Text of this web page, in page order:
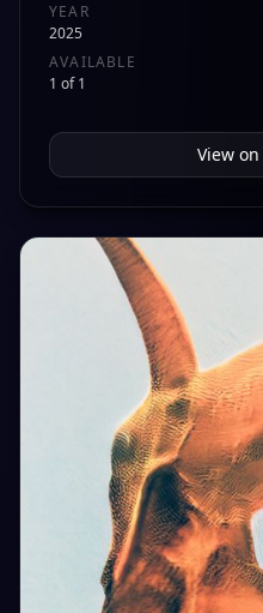
YEAR
2025
AVAILABLE
1 of 1
View on